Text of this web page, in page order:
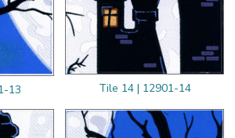
13 Tile 14 | 12901-14